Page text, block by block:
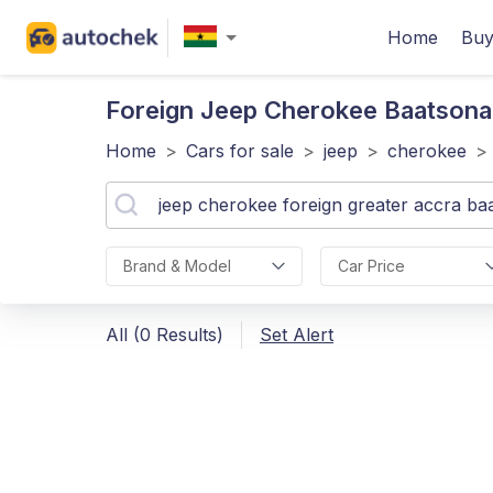
Home
Foreign Jeep Cherokee
Home > Cars for sale > jeep > cherokee >
Brand & Model Car Price
All (0 Results) Set Alert